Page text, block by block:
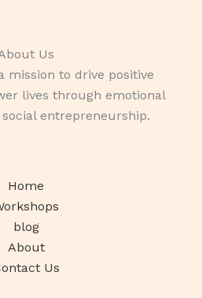
Us
mission to drive positive
lives through emotional
entrepreneurship.
Home
blog
About
Us